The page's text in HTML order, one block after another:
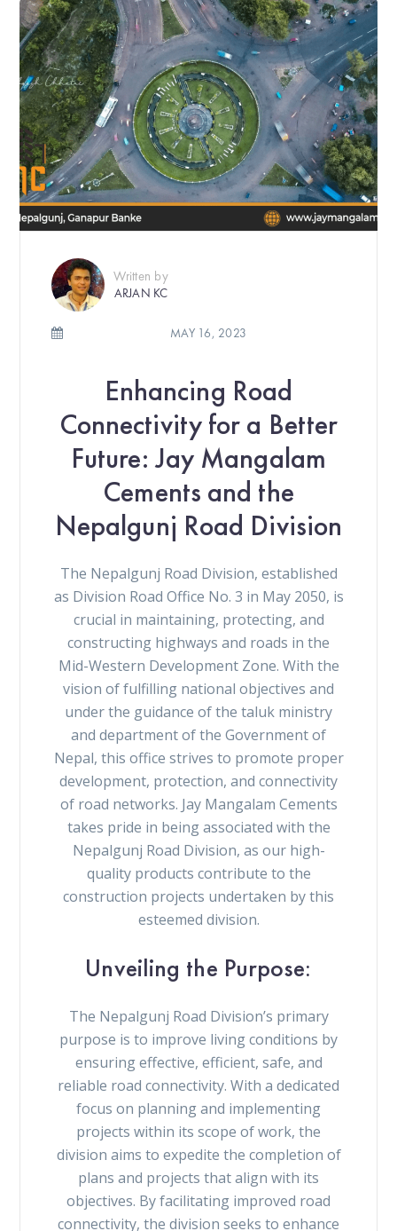
Written by
ARJAN KC
MAY 16, 2023
Enhancing Road
Connectivity for a Better
Future: Jay Mangalam
Cements and the
Nepalgunj Road Division
The Nepalgunj Road Division, established
as Division Road Office No. 3 in May 2050, is
crucial in maintaining, protecting, and
constructing highways and roads in the
Mid-Western Development Zone. With the
vision of fulfilling national objectives and
under the guidance of the taluk ministry
and department of the Government of
Nepal, this office strives to promote proper
development, protection, and connectivity
of road networks. Jay Mangalam Cements
takes pride in being associated with the
Nepalgunj Road Division, as our high-
quality products contribute to the
construction projects undertaken by this
esteemed division.
Unveiling the Purpose:
The Nepalgunj Road Division’s primary
purpose is to improve living conditions by
ensuring effective, efficient, safe, and
reliable road connectivity. With a dedicated
focus on planning and implementing
projects within its scope of work, the
division aims to expedite the completion of
plans and projects that align with its
objectives. By facilitating improved road
connectivity, the division seeks to enhance